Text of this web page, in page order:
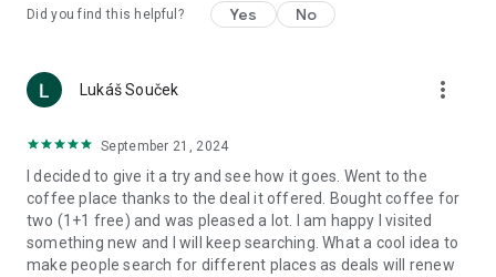
Did you find this helpful? Yes No
Lukáš Souček more_vert
September 21, 2024
I decided to give it a try and see how it goes. Went to the
coffee place thanks to the deal it offered. Bought coffee for
two (1+1 free) and was pleased a lot. I am happy I visited
something new and I will keep searching. What a cool idea to
make people search for different places as deals will renew